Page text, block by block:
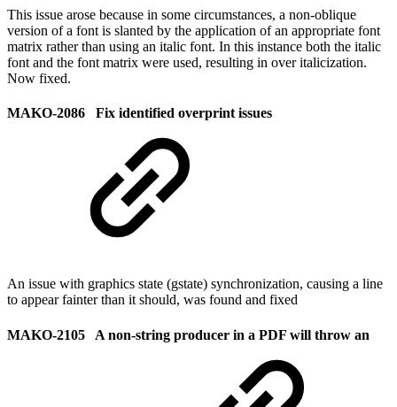
This issue arose because in some circumstances, a non-oblique
version of a font is slanted by the application of an appropriate font
matrix rather than using an italic font. In this instance both the italic
font and the font matrix were used, resulting in over italicization.
Now fixed.
MAKO-2086 Fix identified overprint issues
An issue with graphics state (gstate) synchronization, causing a line
to appear fainter than it should, was found and fixed
MAKO-2105 A non-string producer in a PDF will throw an